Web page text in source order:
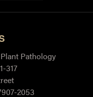
Pathology
317
2053